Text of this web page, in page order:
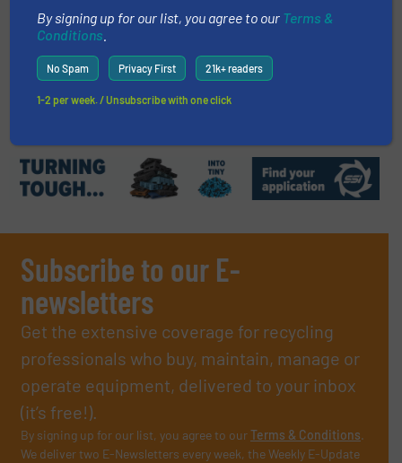
Management
Systems
Subscribe to our E-
newsletters
Get the extensive coverage for recycling
professionals who buy, maintain, manage or
operate equipment, delivered to your inbox
(it’s free!).
By signing up for our list, you agree to ourTerms & Conditions.
We deliver two E-Newsletters every week, the Weekly E-Update
By signing up for our list, you agree to our Terms &
Conditions
No Spam Privacy First 21k+ readers
1-2 per week. / Unsubscribe with one click